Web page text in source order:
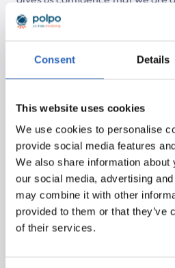
Consent Details
This website uses cookies
We use cookies to personalise
provide social media features
We also share information
our social media, advertising
may combine it with other
provided to them or that they’ve
of their services.
are proud of a team that
innovate, of the long-term
Gazelle Award feels like
Looking ahead: continuing to
We look to the coming years
continue to invest in talent,
and new solutions that help our
political monitoring. We see the
both as confirmation of our
to keep innovating and growing.